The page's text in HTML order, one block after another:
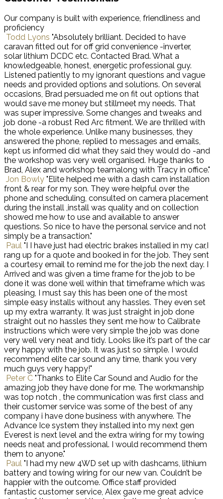
Our company is built with experience, friendliness and
proficiency
Todd Lyons "Absolutely brilliant. Decided to have
caravan fitted out for off grid convenience -inverter,
solar lithium DCDC etc. Contacted Brad. What a
knowledgeable, honest, energetic professional guy.
Listened patiently to my ignorant questions and vague
needs and provided options and solutions. On several
occasions, Brad persuaded me on fit out options that
would save me money but stillmeet my needs. That
was super impressive. Some changes and tweaks and
job done -a robust Red Arc fitment. We are thrilled with
the whole experience. Unlike many businesses, they
answered the phone, replied to messages and emails,
kept us informed did what they said they would do -and
the workshop was very well organised. Huge thanks to
Brad, Alex and workshop teamalong with Tracy in office."
Jon Bowly "Elite helped me with a dash cam installation
front & rear for my son. They were helpful over the
phone and scheduling, consulted on camera placement
during the install ,install was quality and on collection
showed me how to use and available to answer
questions. So nice to have the personal service and not
simply be a transaction."
Paul "I I have just had electric brakes installed in my car,I
rang up for a quote and booked in for the job. They sent
a courtesy email to remind me for the job the next day. I
Arrived and was given a time frame for the job to be
done it was done well within that timeframe which was
pleasing, I must say this has been one of the most
simple easy installs without any hassles. They even set
up my extra warranty. It was just straight in job done
straight out no hassles they sent me how to Calibrate
instructions which were very simple the job was done
very well very neat and tidy. Looks like it’s part of the car
very happy with the job. It was just so simple. I would
recommend elite car sound any time, thank you very
much guys very happy!"
Peter C "Thanks to Elite Car Sound and Audio for the
amazing job they have done for me. The workmanship
was top notch , the communication was first class and
their customer service was some of the best of any
company i have done business with anywhere. The
Advance Ice system they installed into my next gen
Everest is next level and the extra wiring for my towing
needs neat and professional. I would recommend them
them to anyone."
Paul "I had my new 4WD set up with dashcams, lithium
battery and towing wiring for our new van. Couldn’t be
happier with the outcome. Office staff provided
fantastic customer service, Alex gave me great advice